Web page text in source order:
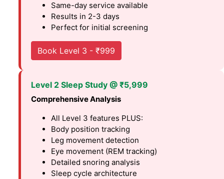
Same-day service available
Results in 2-3 days
Perfect for initial screening
Book Level 3 - ₹999
Level 2 Sleep Study @ ₹5,999
Comprehensive Analysis
All Level 3 features PLUS:
Body position tracking
Leg movement detection
Eye movement (REM tracking)
Detailed snoring analysis
Sleep cycle architecture